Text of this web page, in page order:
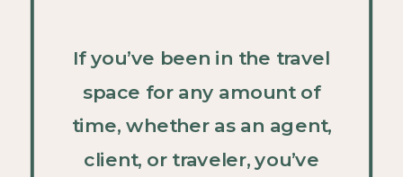
If you’ve been in the travel
space for any amount of
time, whether as an agent,
client, or traveler, you’ve